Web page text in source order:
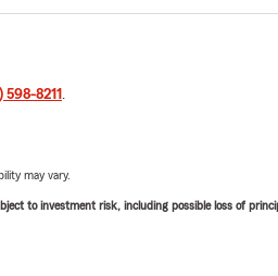
598-8211 .
may vary.
to investment risk, including possible loss of